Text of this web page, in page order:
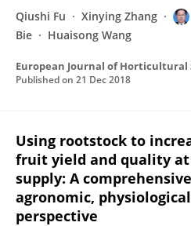
Qiushi Fu Xinying Zhang
Bie
Huaisong Wang
European Journal of Horticultural
Published on 21 Dec 2018
Using rootstock to
fruit yield and quality
supply: A
agronomic,
perspective